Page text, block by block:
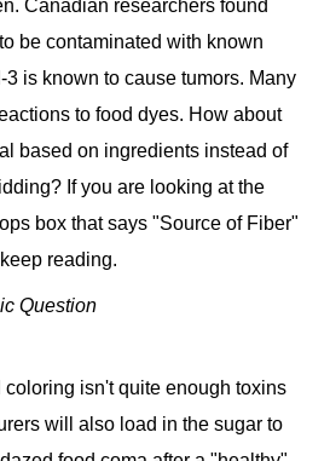
Canadian researchers found
be contaminated with known
is known to cause tumors. Many
to food dyes. How about
based on ingredients instead of
If you are looking at the
box that says "Source of Fiber"
reading.
Question
coloring isn't quite enough toxins
will also load in the sugar to